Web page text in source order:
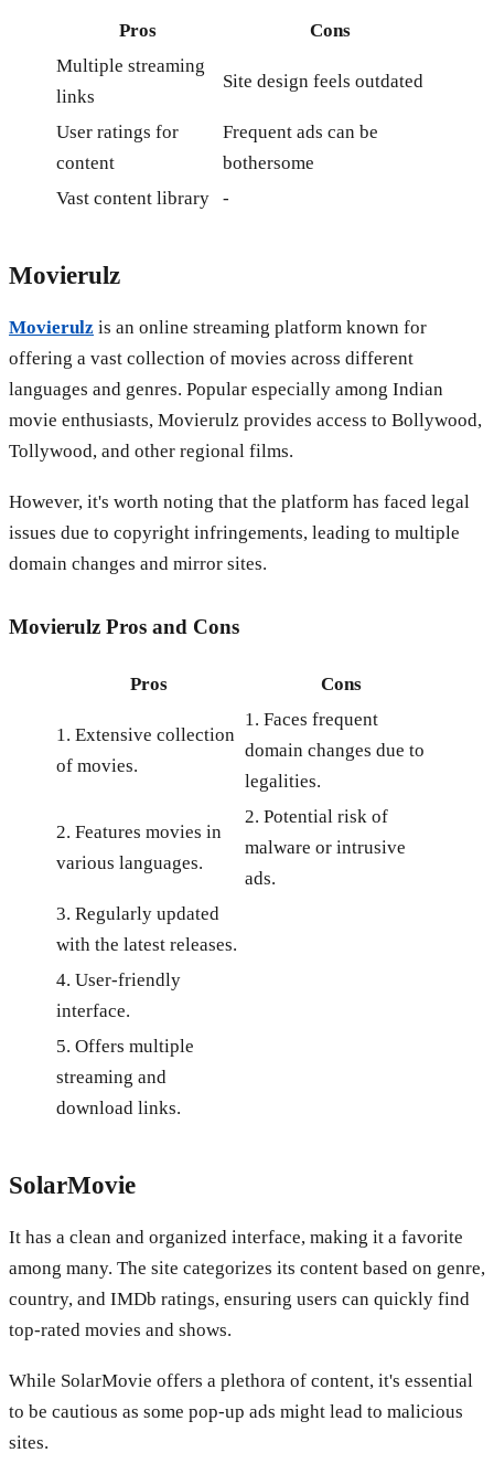
Pros
Cons
Multiple streaming
links
Site design feels outdated
User ratings for
content
Frequent ads can be
bothersome
Vast content library
-
Movierulz
Movierulz is an online streaming platform known for
offering a vast collection of movies across different
languages and genres. Popular especially among Indian
movie enthusiasts, Movierulz provides access to Bollywood,
Tollywood, and other regional films.
However, it's worth noting that the platform has faced legal
issues due to copyright infringements, leading to multiple
domain changes and mirror sites.
Movierulz Pros and Cons
Pros Cons
1. Extensive collection
of movies.
1. Faces frequent
domain changes due to
legalities.
2. Features movies in
various languages.
2. Potential risk of
malware or intrusive
ads.
3. Regularly updated
with the latest releases.
4. User-friendly
interface.
5. Offers multiple
streaming and
download links.
SolarMovie
It has a clean and organized interface, making it a favorite
among many. The site categorizes its content based on genre,
country, and IMDb ratings, ensuring users can quickly find
top-rated movies and shows.
While SolarMovie offers a plethora of content, it's essential
to be cautious as some pop-up ads might lead to malicious
sites.